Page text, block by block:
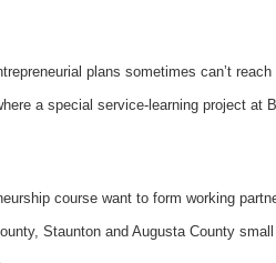
plans sometimes can’t
a special service-learning project at
course want to form working
Staunton and Augusta County